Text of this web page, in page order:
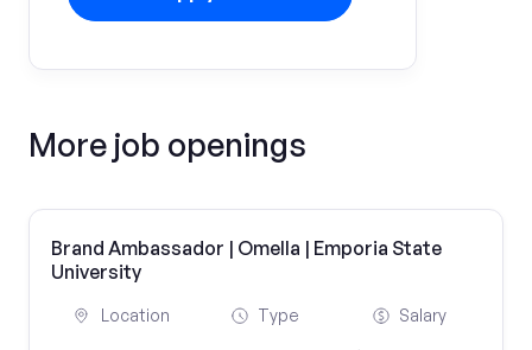
More job openings
Brand Ambassador | Omella | Emporia State
University
Location Type Salary